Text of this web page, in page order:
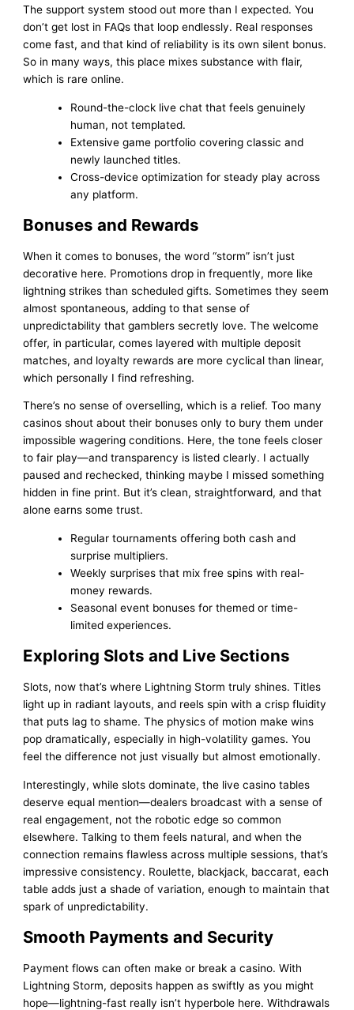
The support system stood out more than I expected. You
don’t get lost in FAQs that loop endlessly. Real responses
come fast, and that kind of reliability is its own silent bonus.
So in many ways, this place mixes substance with flair,
which is rare online.
Round-the-clock live chat that feels genuinely
human, not templated.
Extensive game portfolio covering classic and
newly launched titles.
Cross-device optimization for steady play across
any platform.
Bonuses and Rewards
When it comes to bonuses, the word “storm” isn’t just
decorative here. Promotions drop in frequently, more like
lightning strikes than scheduled gifts. Sometimes they seem
almost spontaneous, adding to that sense of
unpredictability that gamblers secretly love. The welcome
offer, in particular, comes layered with multiple deposit
matches, and loyalty rewards are more cyclical than linear,
which personally I find refreshing.
There’s no sense of overselling, which is a relief. Too many
casinos shout about their bonuses only to bury them under
impossible wagering conditions. Here, the tone feels closer
to fair play—and transparency is listed clearly. I actually
paused and rechecked, thinking maybe I missed something
hidden in fine print. But it’s clean, straightforward, and that
alone earns some trust.
Regular tournaments offering both cash and
surprise multipliers.
Weekly surprises that mix free spins with real-
money rewards.
Seasonal event bonuses for themed or time-
limited experiences.
Exploring Slots and Live Sections
Slots, now that’s where Lightning Storm truly shines. Titles
light up in radiant layouts, and reels spin with a crisp fluidity
that puts lag to shame. The physics of motion make wins
pop dramatically, especially in high-volatility games. You
feel the difference not just visually but almost emotionally.
Interestingly, while slots dominate, the live casino tables
deserve equal mention—dealers broadcast with a sense of
real engagement, not the robotic edge so common
elsewhere. Talking to them feels natural, and when the
connection remains flawless across multiple sessions, that’s
impressive consistency. Roulette, blackjack, baccarat, each
table adds just a shade of variation, enough to maintain that
spark of unpredictability.
Smooth Payments and Security
Payment flows can often make or break a casino. With
Lightning Storm, deposits happen as swiftly as you might
hope—lightning-fast really isn’t hyperbole here. Withdrawals